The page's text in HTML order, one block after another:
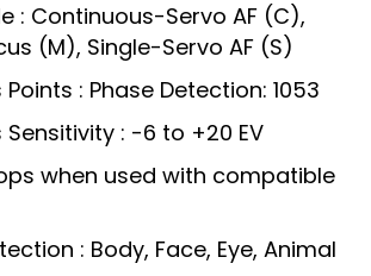
: Continuous-Servo AF (C),
(M), Single-Servo AF (S)
: Phase Detection: 1053
: -6 to +20 EV
when used with compatible
: Body, Face, Eye, Animal